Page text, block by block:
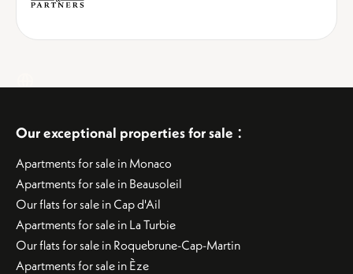
Our exceptional properties for sale :
Apartments for sale in Monaco
Apartments for sale in Beausoleil
Our flats for sale in Cap d'Ail
Apartments for sale in La Turbie
Our flats for sale in Roquebrune-Cap-Martin
Apartments for sale in Èze